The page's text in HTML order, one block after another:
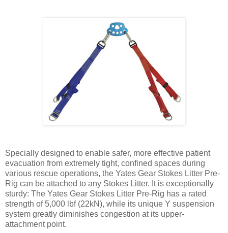
Specially designed to enable safer, more effective patient
evacuation from extremely tight, confined spaces during
various rescue operations, the Yates Gear Stokes Litter Pre-
Rig can be attached to any Stokes Litter. It is exceptionally
sturdy: The Yates Gear Stokes Litter Pre-Rig has a rated
strength of 5,000 lbf (22kN), while its unique Y suspension
system greatly diminishes congestion at its upper-
attachment point.